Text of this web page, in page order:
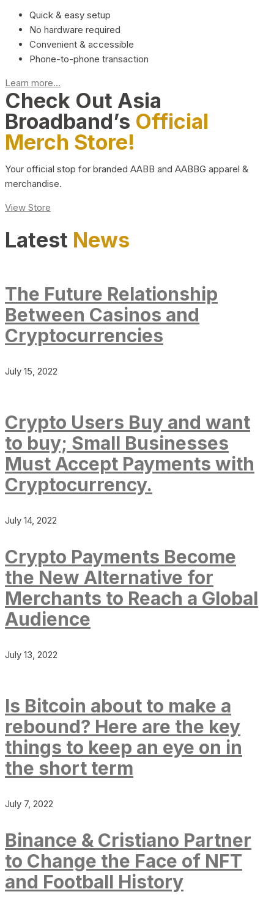
Quick & easy setup
No hardware required
Convenient & accessible
Phone-to-phone transaction
Learn more...
Check Out Asia
Broadband’s Official
Merch Store!
Your official stop for branded AABB and AABBG apparel &
merchandise.
View Store
Latest News
The Future Relationship
Between Casinos and
Cryptocurrencies
July 15, 2022
Crypto Users Buy and want
to buy; Small Businesses
Must Accept Payments with
Cryptocurrency.
July 14, 2022
Crypto Payments Become
the New Alternative for
Merchants to Reach a Global
Audience
July 13, 2022
Is Bitcoin about to make a
rebound? Here are the key
things to keep an eye on in
the short term
July 7, 2022
Binance & Cristiano Partner
to Change the Face of NFT
and Football History